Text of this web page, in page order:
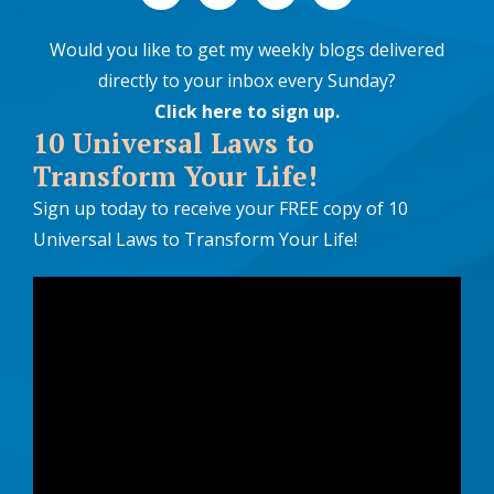
Would you like to get my weekly blogs delivered
directly to your inbox every Sunday?
Click here to sign up.
10 Universal Laws to
Transform Your Life!
Sign up today to receive your FREE copy of 10
Universal Laws to Transform Your Life!